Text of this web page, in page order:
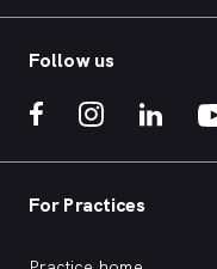
Follow us
For Practices